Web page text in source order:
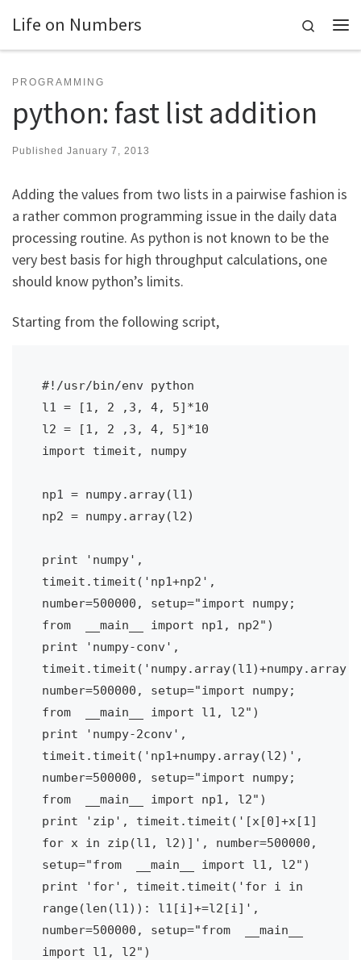
Skip to content
Life on Numbers
Search
PROGRAMMING
python: fast list addition
Published January 7, 2013
Adding the values from two lists in a pairwise fashion is
a rather common programming issue in the daily data
processing routine. As python is not known to be the
very best basis for high throughput calculations, one
should know python’s limits.
Starting from the following script,
#!/usr/bin/env python
l1 = [1, 2 ,3, 4, 5]*10
l2 = [1, 2 ,3, 4, 5]*10
import timeit, numpy
np1 = numpy.array(l1)
np2 = numpy.array(l2)
print 'numpy',
timeit.timeit('np1+np2',
number=500000, setup="import numpy;
from  __main__ import np1, np2")
print 'numpy-conv',
number=500000, setup="import numpy;
from  __main__ import l1, l2")
print 'numpy-2conv',
timeit.timeit('np1+numpy.array(l2)',
number=500000, setup="import numpy;
from  __main__ import np1, l2")
print 'zip', timeit.timeit('[x[0]+x[1]
for x in zip(l1, l2)]', number=500000,
setup="from  __main__ import l1, l2")
print 'for', timeit.timeit('for i in
range(len(l1)): l1[i]+=l2[i]',
number=500000, setup="from  __main__
import l1, l2")